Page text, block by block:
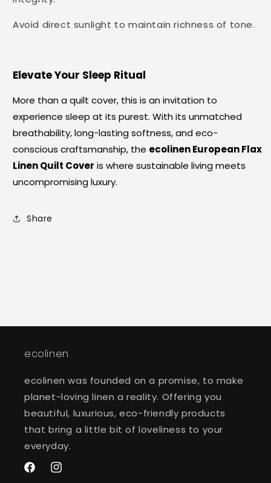
Avoid direct sunlight to maintain richness of tone.
Elevate Your Sleep Ritual
More than a quilt cover, this is an invitation to
experience sleep at its purest. With its unmatched
breathability, long-lasting softness, and eco-
conscious craftsmanship, the ecolinen European Flax
Linen Quilt Cover is where sustainable living meets
uncompromising luxury.
Share
ecolinen
ecolinen was founded on a promise, to make
planet-loving linen a reality. Offering you
beautiful, luxurious, eco-friendly products
that bring a little bit of loveliness to your
everyday.
FacebookInstagram